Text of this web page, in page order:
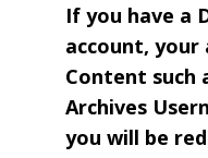
If you have a
account, your
Content such
Archives
you will be